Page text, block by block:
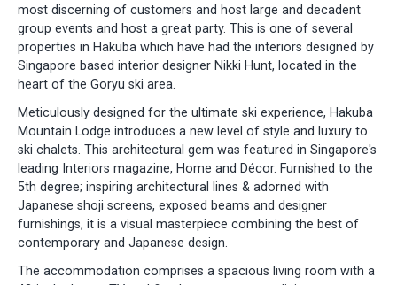
most discerning of customers and host large and decadent
group events and host a great party. This is one of several
properties in Hakuba which have had the interiors designed by
Singapore based interior designer Nikki Hunt, located in the
heart of the Goryu ski area.
Meticulously designed for the ultimate ski experience, Hakuba
Mountain Lodge introduces a new level of style and luxury to
ski chalets. This architectural gem was featured in Singapore's
leading Interiors magazine, Home and Décor. Furnished to the
5th degree; inspiring architectural lines & adorned with
Japanese shoji screens, exposed beams and designer
furnishings, it is a visual masterpiece combining the best of
contemporary and Japanese design.
The accommodation comprises a spacious living room with a